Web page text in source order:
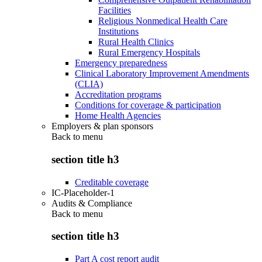
Facilities
Religious Nonmedical Health Care
Institutions
Rural Health Clinics
Rural Emergency Hospitals
Emergency preparedness
Clinical Laboratory Improvement Amendments
(CLIA)
Accreditation programs
Conditions for coverage & participation
Home Health Agencies
Employers & plan sponsors
Back to menu
section title h3
Creditable coverage
IC-Placeholder-1
Audits & Compliance
Back to menu
section title h3
Part A cost report audit